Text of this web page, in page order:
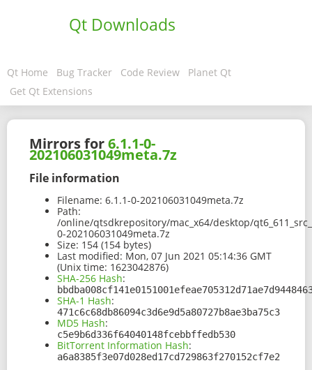
Qt Downloads
Qt Home Bug Tracker Code Review
Planet Qt
Get Qt Extensions
Mirrors for6.1.1-0-
202106031049meta.7z
File information
Filename: 6.1.1-0-202106031049meta.7z
Path:
/online/qtsdkrepository/mac_x64/desktop/
0-202106031049meta.7z
Size: 154 (154 bytes)
Last modified: Mon, 07 Jun 2021 05:14:36 GMT
(Unix time: 1623042876)
SHA-256 Hash:
SHA-1 Hash:
471c6c68db86094c3d6e9d5a80727b8ae3ba75c3
MD5 Hash:
c5e9b6d336f64040148fcebbffedb530
BitTorrent Information Hash:
a6a8385f3e07d028ed17cd729863f270152cf7e2